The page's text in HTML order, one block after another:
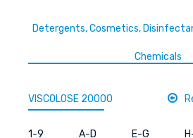
Detergents, Cosmetics,
Chemicals
VISCOLOSE 20000
1-9 A-D E-G